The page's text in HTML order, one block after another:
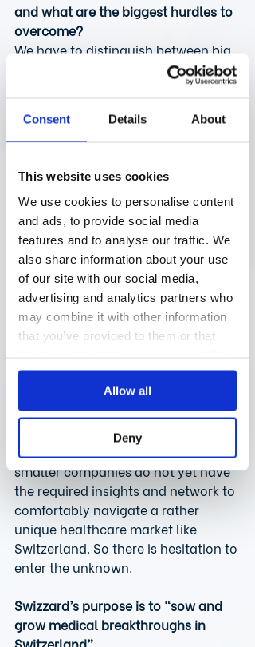
Consent Details About
This website uses cookies
We use cookies to personalise content
and ads, to provide social media
features and to analyse our traffic. We
also share information about your use
of our site with our social media,
advertising and analytics partners who
may combine it with other information
that you’ve provided to them or that
services.
Allow all
Deny
and what are the biggest hurdles to
overcome?
We have to distinguish between big
pharma, which has established
functions and more resources, and
world. The bigger companies have a
much easier time commercializing
such as Switzerland, while small
biotechs have less resources and
have to prioritize where to launch
first. Small biotechs are often based
in the US and start
commercialization in their home
country, which happens to be the
biggest market worldwide. When
those smaller companies (often
ready to expand into Europe, for
example, it is not surprising that
they prefer to start in countries like
Germany or France and serve
smaller countries later. Sometimes,
smaller companies do not yet have
the required insights and network to
comfortably navigate a rather
unique healthcare market like
Switzerland. So there is hesitation to
enter the unknown.
Swizzard’s purpose is to “sow and
grow medical breakthroughs in